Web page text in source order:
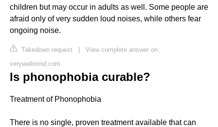
children but may occur in adults as well. Some people are
afraid only of very sudden loud noises, while others fear
ongoing noise.
Takedown request | View complete answer on
verywellmind.com
Is phonophobia curable?
Treatment of Phonophobia
There is no single, proven treatment available that can